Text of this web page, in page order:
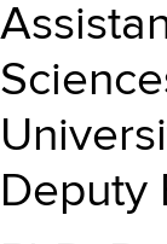
Deputy